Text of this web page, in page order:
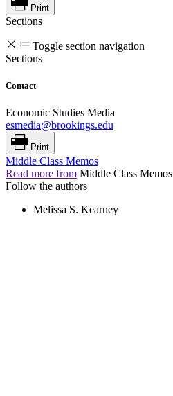
Print
Sections
Toggle section navigation
Sections
Contact
Economic Studies Media
esmedia@brookings.edu
Print
Middle Class Memos
Read more from Middle Class Memos
Follow the authors
Melissa S. Kearney